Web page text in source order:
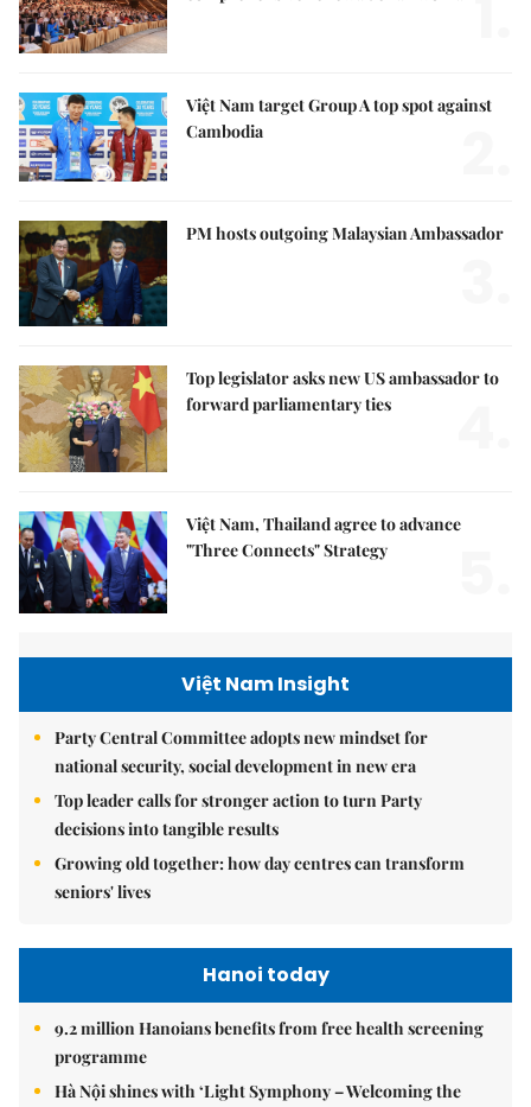
Việt Nam target Group A top spot against
Cambodia
PM hosts outgoing Malaysian Ambassador
Top legislator asks new US ambassador to
forward parliamentary ties
Việt Nam, Thailand agree to advance
"Three Connects" Strategy
Việt Nam Insight
Party Central Committee adopts new mindset for
national security, social development in new era
Top leader calls for stronger action to turn Party
decisions into tangible results
Growing old together: how day centres can transform
seniors' lives
Hanoi today
9.2 million Hanoians benefits from free health screening
programme
Hà Nội shines with ‘Light Symphony – Welcoming the